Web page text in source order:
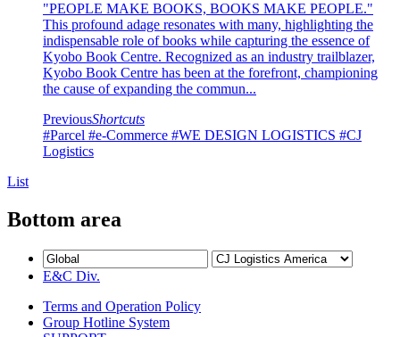
"PEOPLE MAKE BOOKS, BOOKS MAKE PEOPLE."
This profound adage resonates with many, highlighting the
indispensable role of books while capturing the essence of
Kyobo Book Centre. Recognized as an industry trailblazer,
Kyobo Book Centre has been at the forefront, championing
the cause of expanding the commun...
PreviousShortcuts
#Parcel #e-Commerce #WE DESIGN LOGISTICS #CJ
Logistics
List
Bottom area
E&C Div.
Terms and Operation Policy
Group Hotline System